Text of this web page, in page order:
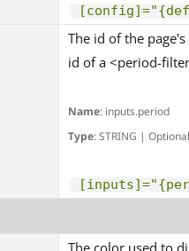
The id of the
id of a <period-
Name: inputs.period
Type: STRING | Optional
The color used to